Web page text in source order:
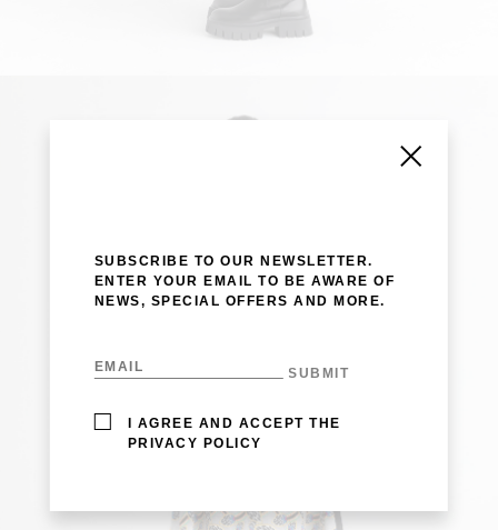
SUBSCRIBE TO OUR NEWSLETTER.
ENTER YOUR EMAIL TO BE AWARE OF
NEWS, SPECIAL OFFERS AND MORE.
I AGREE AND ACCEPT THE
PRIVACY POLICY